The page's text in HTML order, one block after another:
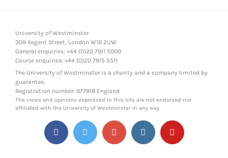
University of Westminster
309 Regent Street, London W1B 2UW
General enquiries: +44 (0)20 7911 5000
Course enquiries: +44 (0)20 7915 5511
The University of Westminster is a charity and a company limited by
guarantee.
Registration number: 977818 England
The views and opinions expressed in this site are not endorsed nor
affiliated with the University of Westminster in any way.
Facebook Twitter Google+ Instagram YouTube